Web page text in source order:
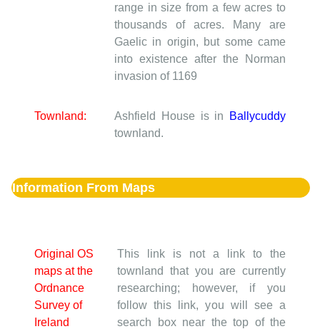
range in size from a few acres to
thousands of acres. Many are
Gaelic in origin, but some came
into existence after the Norman
invasion of 1169
Townland: Ashfield House is in
Ballycuddy
townland.
Information From Maps
Original OS
maps at the
Ordnance
Survey of
Ireland
This link is not a link to the
townland that you are currently
researching; however, if you
follow this link, you will see a
search box near the top of the